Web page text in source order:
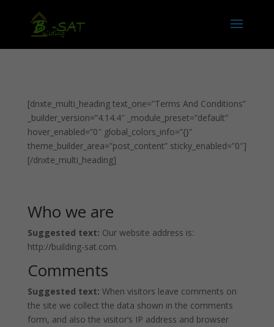
[dnxte_multi_heading text_one=”Terms And Conditions”
_builder_version=”4.14.4″ _module_preset=”default”
hover_enabled=”0″ global_colors_info=”{}”
theme_builder_area=”post_content” sticky_enabled=”0″]
[/dnxte_multi_heading]
Who we are
Suggested text: Our website address is:
http://building-sat.com.
Comments
Suggested text: When visitors leave comments on
the site we collect the data shown in the comments
form, and also the visitor’s IP address and browser